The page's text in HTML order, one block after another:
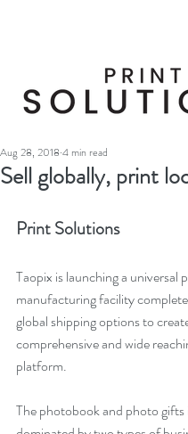
Sell globally, print
Aug 28, 2018 4 min read
Print Solutions
Taopix is launching a universal
manufacturing facility
global shipping options to
comprehensive and wide
platform.
The photobook and photo gifts